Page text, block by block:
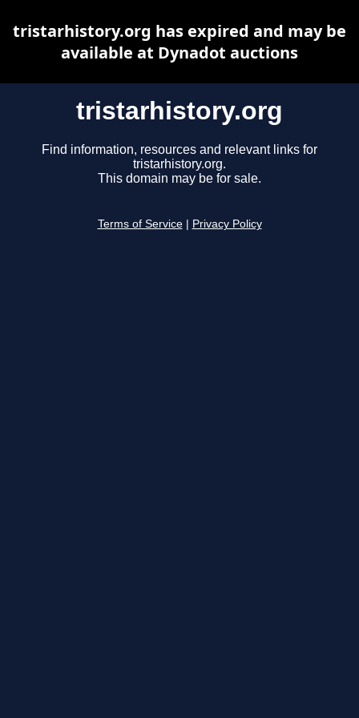
tristarhistory.org
Find information, resources and relevant links for
tristarhistory.org.
This domain may be for sale.
Terms of Service Privacy Policy
tristarhistory.org has expired and may be
available at Dynadot auctions